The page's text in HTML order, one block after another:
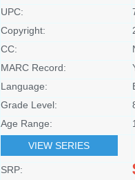
UPC:
Copyright:
CC:
MARC Record:
Language:
Grade Level:
Age Range:
VIEW SERIES
SRP: